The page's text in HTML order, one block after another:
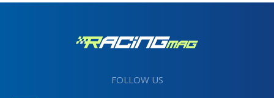
FOLLOW US